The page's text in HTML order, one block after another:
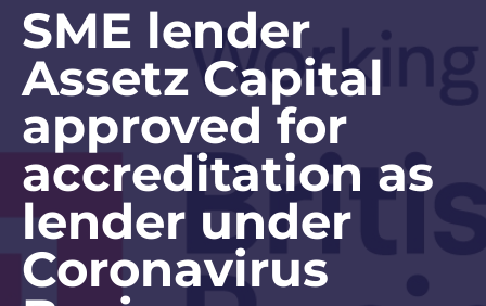
SME lender
Assetz Capital
approved for
accreditation as
lender under
Coronavirus